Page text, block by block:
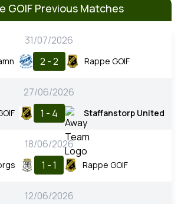
GOIF Previous Matches
31/07/2026
2 - 2 Rappe GOIF
27/06/2026
1 - 4 Staffanstorp United
18/06/2026
1 - 1 Rappe GOIF
12/06/2026